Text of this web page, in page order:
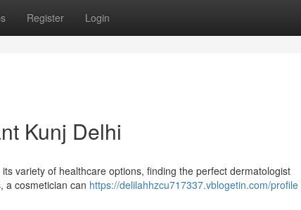
Register Login
Kunj Delhi
variety of healthcare options, finding the perfect dermatologist
a cosmetician can https://delilahhzcu717337.vblogetin.com/profile